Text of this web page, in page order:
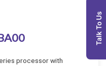
Talk To Us
processor with